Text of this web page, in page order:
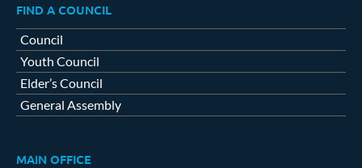
FIND A COUNCIL
Council
Youth Council
Elder’s Council
General Assembly
MAIN OFFICE